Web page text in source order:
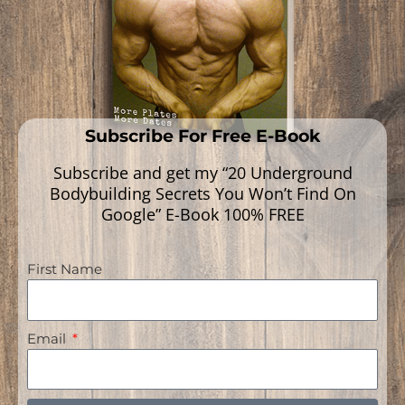
Subscribe For Free E-Book
Subscribe and get my “20 Underground
Bodybuilding Secrets You Won’t Find On
Google” E-Book 100% FREE
First Name
Email